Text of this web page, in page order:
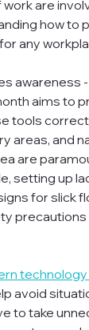
are
how to
any
awareness
aims to
tools
areas, and
are
setting up
for slick
precautions
technology
avoid
to take